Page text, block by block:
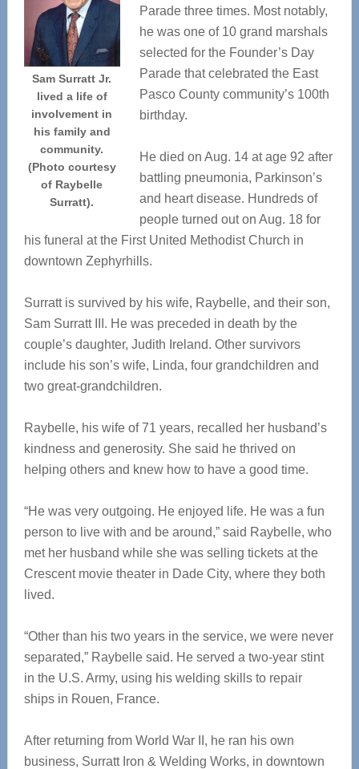
Sam Surratt Jr.
lived a life of
involvement in
his family and
community.
(Photo courtesy
of Raybelle
Surratt).
Parade three times. Most notably,
he was one of 10 grand marshals
selected for the Founder’s Day
Parade that celebrated the East
Pasco County community’s 100th
birthday.
He died on Aug. 14 at age 92 after
battling pneumonia, Parkinson’s
and heart disease. Hundreds of
people turned out on Aug. 18 for
his funeral at the First United Methodist Church in
downtown Zephyrhills.
Surratt is survived by his wife, Raybelle, and their son,
Sam Surratt III. He was preceded in death by the
couple’s daughter, Judith Ireland. Other survivors
include his son’s wife, Linda, four grandchildren and
two great-grandchildren.
Raybelle, his wife of 71 years, recalled her husband’s
kindness and generosity. She said he thrived on
helping others and knew how to have a good time.
“He was very outgoing. He enjoyed life. He was a fun
person to live with and be around,” said Raybelle, who
met her husband while she was selling tickets at the
Crescent movie theater in Dade City, where they both
lived.
“Other than his two years in the service, we were never
separated,” Raybelle said. He served a two-year stint
in the U.S. Army, using his welding skills to repair
ships in Rouen, France.
After returning from World War II, he ran his own
business, Surratt Iron & Welding Works, in downtown